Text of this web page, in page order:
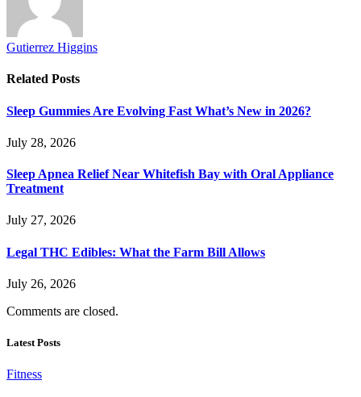
Gutierrez Higgins
Related Posts
Sleep Gummies Are Evolving Fast What’s New in 2026?
July 28, 2026
Sleep Apnea Relief Near Whitefish Bay with Oral Appliance
Treatment
July 27, 2026
Legal THC Edibles: What the Farm Bill Allows
July 26, 2026
Comments are closed.
Latest Posts
Fitness